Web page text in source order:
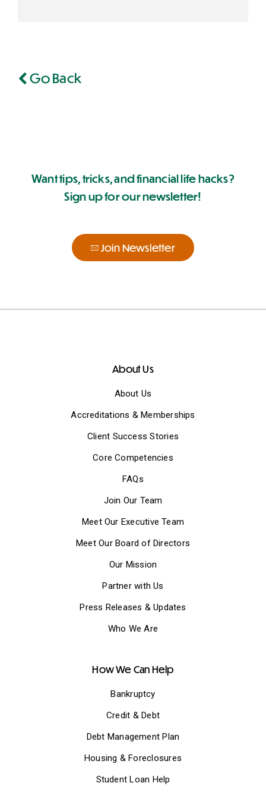
Go Back
Want tips, tricks, and financial life hacks?
Sign up for our newsletter!
Join Newsletter
About Us
About Us
Accreditations & Memberships
Client Success Stories
Core Competencies
FAQs
Join Our Team
Meet Our Executive Team
Meet Our Board of Directors
Our Mission
Partner with Us
Press Releases & Updates
Who We Are
How We Can Help
Bankruptcy
Credit & Debt
Debt Management Plan
Housing & Foreclosures
Student Loan Help